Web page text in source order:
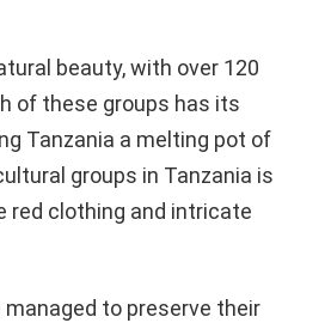
beauty, with over 120
of these groups has its
Tanzania a melting pot of
groups in Tanzania is
red clothing and intricate
to preserve their